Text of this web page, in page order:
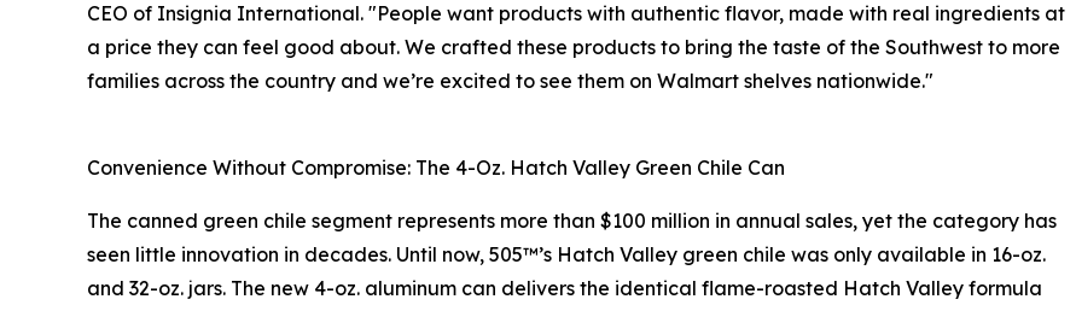
CEO of Insignia International. "People want products with authentic flavor, made with real ingredients at
a price they can feel good about. We crafted these products to bring the taste of the Southwest to more
families across the country and we’re excited to see them on Walmart shelves nationwide."
Convenience Without Compromise: The 4-Oz. Hatch Valley Green Chile Can
The canned green chile segment represents more than $100 million in annual sales, yet the category has
seen little innovation in decades. Until now, 505™’s Hatch Valley green chile was only available in 16-oz.
and 32-oz. jars. The new 4-oz. aluminum can delivers the identical flame-roasted Hatch Valley formula